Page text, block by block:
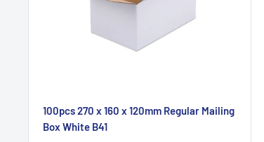
100pcs 270 x 160 x 120mm Regular Mailing
Box White B41